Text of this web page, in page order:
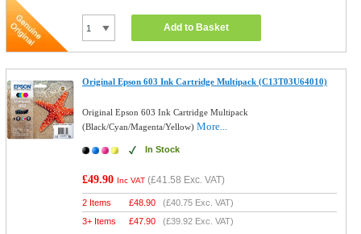
Add to Basket
Original Epson 603 Ink Cartridge Multipack (C13T03U64010)
Original Epson 603 Ink Cartridge Multipack
(Black/Cyan/Magenta/Yellow)More...
In Stock
£49.90 Inc VAT (£41.58 Exc. VAT)
2 Items £48.90 (£40.75 Exc. VAT)
3+ Items
£47.90 (£39.92 Exc. VAT)